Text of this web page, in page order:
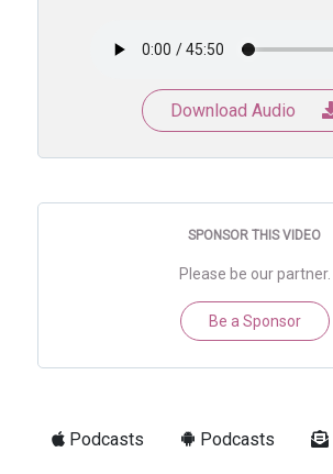
Download Audio
SPONSOR THIS VIDEO
Please be our partner.
Be a Sponsor
Podcasts Podcasts